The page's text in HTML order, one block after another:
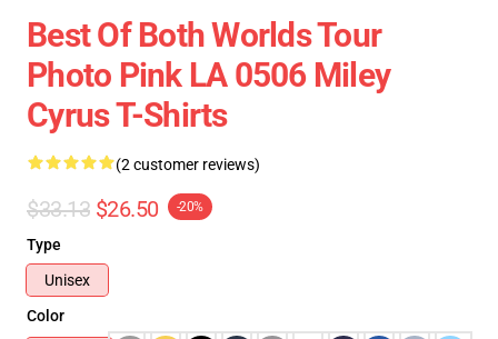
Best Of Both Worlds Tour
Photo Pink LA 0506 Miley
Cyrus T-Shirts
(2 customer reviews)
$33.13 $26.50 -20%
Type
Unisex
Color